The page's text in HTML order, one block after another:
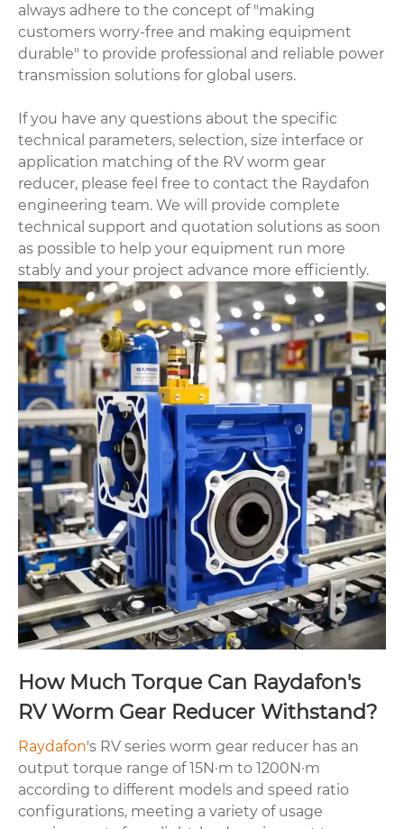
always adhere to the concept of "making
customers worry-free and making equipment
durable" to provide professional and reliable power
transmission solutions for global users.
If you have any questions about the specific
technical parameters, selection, size interface or
application matching of the RV worm gear
reducer, please feel free to contact the Raydafon
engineering team. We will provide complete
technical support and quotation solutions as soon
as possible to help your equipment run more
stably and your project advance more efficiently.
How Much Torque Can Raydafon's
RV Worm Gear Reducer Withstand?
Raydafon's RV series worm gear reducer has an
output torque range of 15N·m to 1200N·m
according to different models and speed ratio
configurations, meeting a variety of usage